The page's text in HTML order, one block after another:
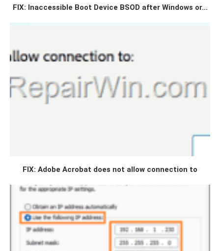
FIX: Inaccessible Boot Device BSOD after Windows or...
FIX: Adobe Acrobat does not allow connection to